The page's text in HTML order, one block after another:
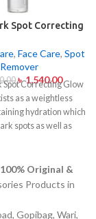
Spot Correcting
, Face Care, Spot
Remover
৳1,540.00
Spot Correcting Glow
as a weightless
hydration which
spots as well as
(5%) and Squalane
a 6-plant extract
100% Original &
Products in
Gopibag, Wari,